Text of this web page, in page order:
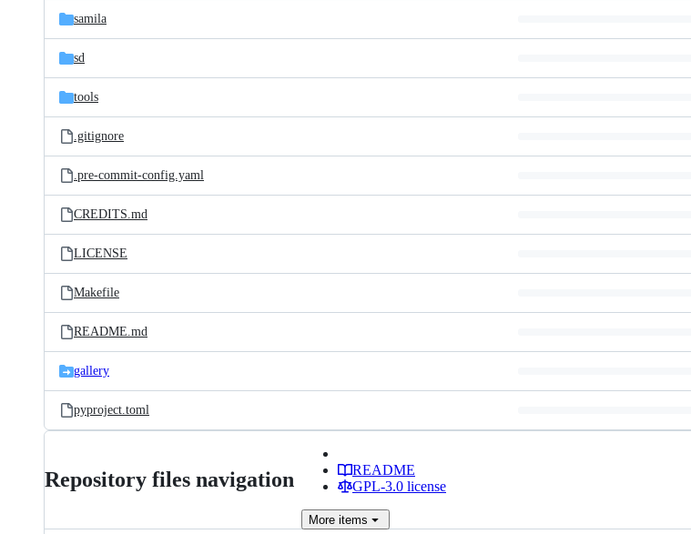
samila
sd
tools
.gitignore
.pre-commit-config.yaml
CREDITS.md
LICENSE
Makefile
README.md
gallery
pyproject.toml
Repository files navigation
README
GPL-3.0 license
More items